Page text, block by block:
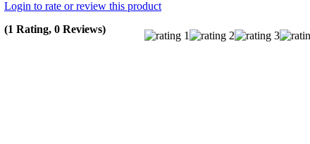
Login to rate or review this product
(1 Rating, 0 Reviews)